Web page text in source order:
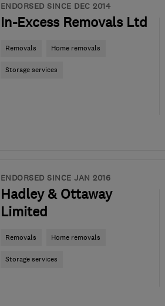
ENDORSED SINCE DEC 2014
In-Excess Removals Ltd
Removals Home removals
Storage services
ENDORSED SINCE JAN 2016
Hadley & Ottaway
Limited
Removals Home removals
Storage services